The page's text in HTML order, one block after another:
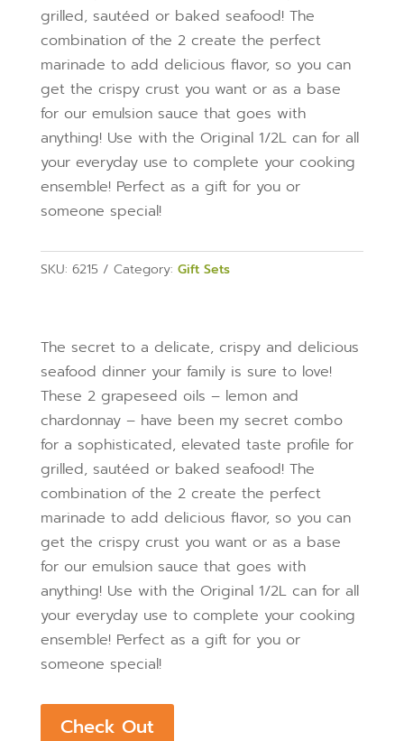
grilled, sautéed or baked seafood! The
combination of the 2 create the perfect
marinade to add delicious flavor, so you can
get the crispy crust you want or as a base
for our emulsion sauce that goes with
anything! Use with the Original 1/2L can for all
your everyday use to complete your cooking
ensemble! Perfect as a gift for you or
someone special!
SKU: 6215 Category: Gift Sets
The secret to a delicate, crispy and delicious
seafood dinner your family is sure to love!
These 2 grapeseed oils – lemon and
chardonnay – have been my secret combo
for a sophisticated, elevated taste profile for
grilled, sautéed or baked seafood! The
combination of the 2 create the perfect
marinade to add delicious flavor, so you can
get the crispy crust you want or as a base
for our emulsion sauce that goes with
anything! Use with the Original 1/2L can for all
your everyday use to complete your cooking
ensemble! Perfect as a gift for you or
someone special!
Check Out